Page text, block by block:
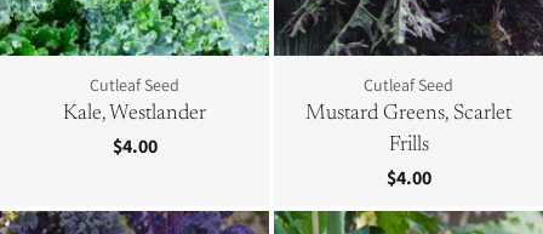
Cutleaf Seed
Kale, Westlander
$4.00
Cutleaf Seed
Mustard Greens, Scarlet
Frills
$4.00